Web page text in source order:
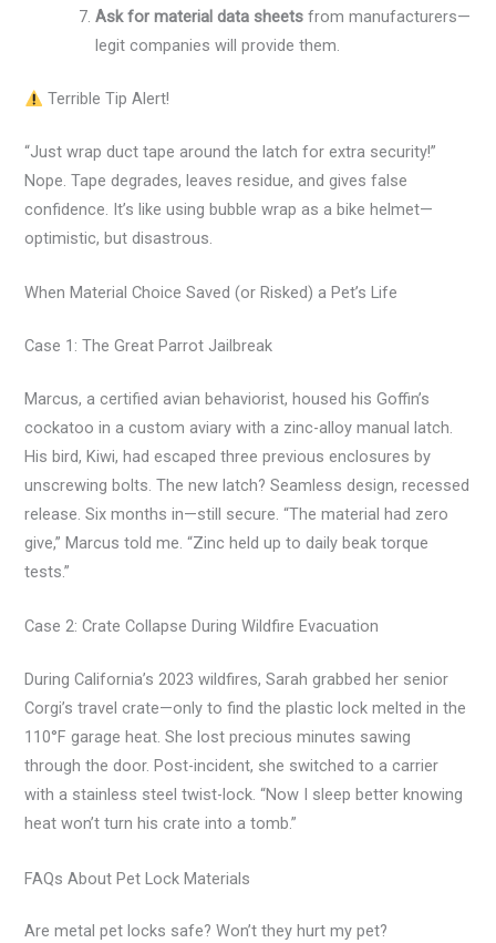
Ask for material data sheets from manufacturers—
legit companies will provide them.
Terrible Tip Alert!
“Just wrap duct tape around the latch for extra security!”
Nope. Tape degrades, leaves residue, and gives false
confidence. It’s like using bubble wrap as a bike helmet—
optimistic, but disastrous.
When Material Choice Saved (or Risked) a Pet’s Life
Case 1: The Great Parrot Jailbreak
Marcus, a certified avian behaviorist, housed his Goffin’s
cockatoo in a custom aviary with a zinc-alloy manual latch.
His bird, Kiwi, had escaped three previous enclosures by
unscrewing bolts. The new latch? Seamless design, recessed
release. Six months in—still secure. “The material had zero
give,” Marcus told me. “Zinc held up to daily beak torque
tests.”
Case 2: Crate Collapse During Wildfire Evacuation
During California’s 2023 wildfires, Sarah grabbed her senior
Corgi’s travel crate—only to find the plastic lock melted in the
110°F garage heat. She lost precious minutes sawing
through the door. Post-incident, she switched to a carrier
with a stainless steel twist-lock. “Now I sleep better knowing
heat won’t turn his crate into a tomb.”
FAQs About Pet Lock Materials
Are metal pet locks safe? Won’t they hurt my pet?